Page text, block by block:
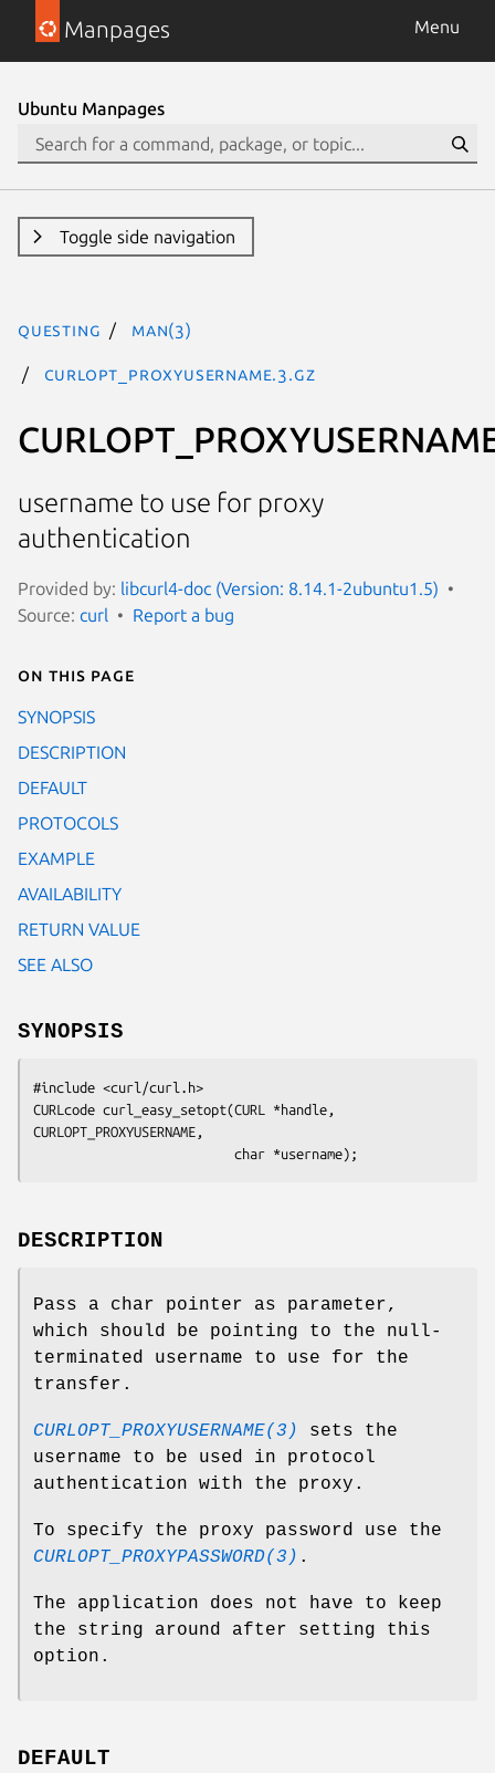
Manpages Menu
Ubuntu Manpages
Toggle side navigation
questing man(3)
CURLOPT_PROXYUSERNAME.3.gz
username to use for proxy
authentication
Provided by: libcurl4-doc (Version: 8.14.1-2ubuntu1.5)
Source: curl Report a bug
On this page
SYNOPSIS
DESCRIPTION
DEFAULT
PROTOCOLS
EXAMPLE
AVAILABILITY
RETURN VALUE
SEE ALSO
SYNOPSIS
#include <curl/curl.h>
CURLcode curl_easy_setopt(CURL *handle,
CURLOPT_PROXYUSERNAME,
                          char *username);
DESCRIPTION
Pass a char pointer as parameter,
which should be pointing to the null-
terminated username to use for the
transfer.
CURLOPT_PROXYUSERNAME(3)
sets the
username to be used in protocol
authentication with the proxy.
To specify the proxy password use the
CURLOPT_PROXYPASSWORD(3) .
The application does not have to keep
the string around after setting this
option.
DEFAULT